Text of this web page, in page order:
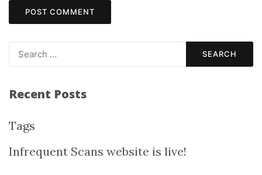
Recent Posts
Tags
Infrequent Scans website is live!